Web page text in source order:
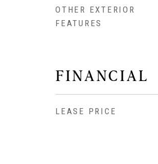
OTHER EXTERIOR
FEATURES
FINANCIAL
LEASE PRICE